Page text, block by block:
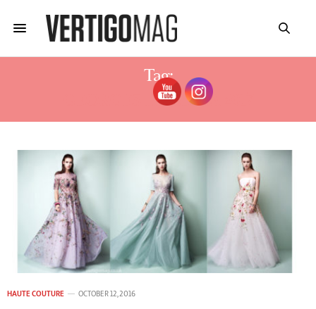
Tag:
GEORGES HOBEIKA 2017
HAUTE COUTURE OCTOBER 12, 2016